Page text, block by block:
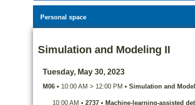
Personal space
Simulation and Modeling II
Tuesday, May 30, 2023
M06 • 10:00 AM > 12:00 PM • Simulation and
10:00 AM • 2737 • Machine-learning-assisted